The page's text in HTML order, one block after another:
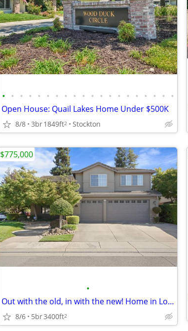
• • • • • • • • • • • • • • • • • • • •
Open House: Quail Lakes Home Under $500K
8/8 3br1849ft2 Stockton
•
Out with the old, in with the new! Home in Lodi. 5 Beds, 3 Baths
8/6 5br3400ft2
$775,000